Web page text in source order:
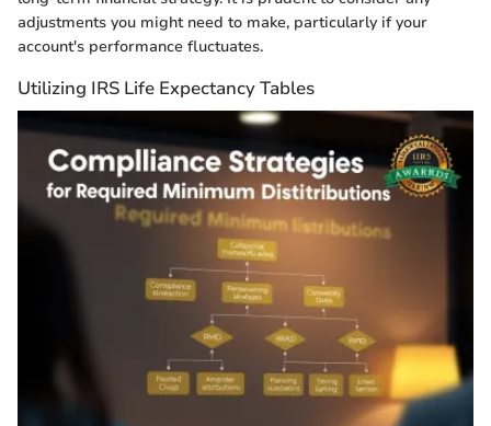
adjustments you might need to make, particularly if your
account's performance fluctuates.
Utilizing IRS Life Expectancy Tables